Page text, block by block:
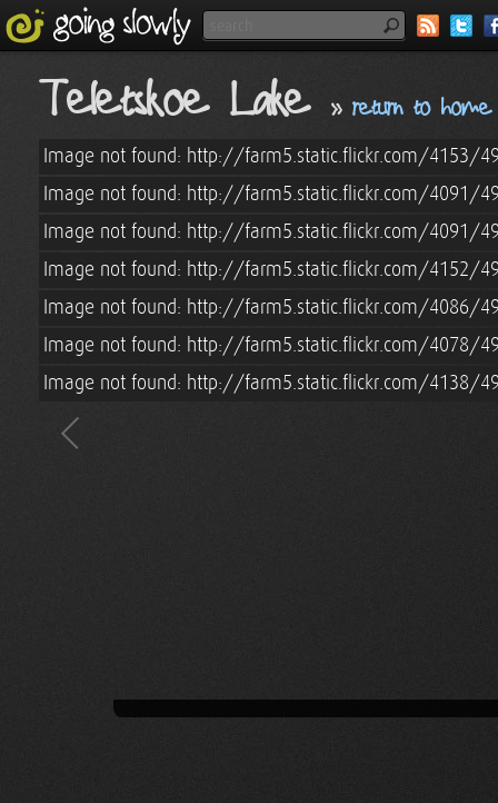
Teletskoe Lake » return to home
Image not found: http://farm5.static.flickr.com/4153/
Image not found: http://farm5.static.flickr.com/4091/
Image not found: http://farm5.static.flickr.com/4091/
Image not found: http://farm5.static.flickr.com/4152/
Image not found: http://farm5.static.flickr.com/4086/
Image not found: http://farm5.static.flickr.com/4078/
Image not found: http://farm5.static.flickr.com/4138/